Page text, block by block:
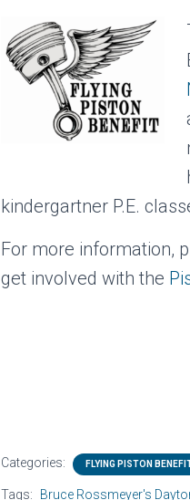
kindergartner P.E.
For more information,
get involved with the
Categories: FLYING PISTON
Tags: Bruce Rossmeyer's